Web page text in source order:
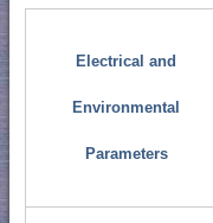
Electrical and
Environmental
Parameters